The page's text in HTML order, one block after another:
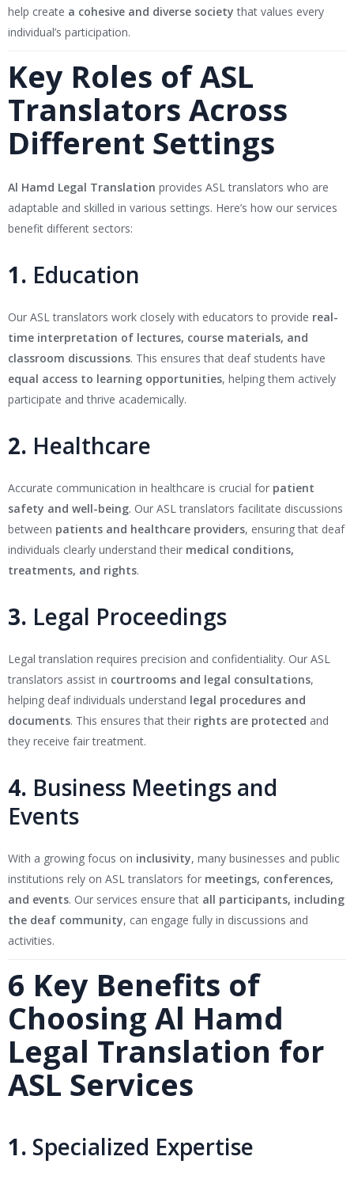
help create a cohesive and diverse society that values every
individual’s participation.
Key Roles of ASL
Translators Across
Different Settings
Al Hamd Legal Translation provides ASL translators who are
adaptable and skilled in various settings. Here’s how our services
benefit different sectors:
1. Education
Our ASL translators work closely with educators to provide real-
time interpretation of lectures, course materials, and
classroom discussions. This ensures that deaf students have
equal access to learning opportunities, helping them actively
participate and thrive academically.
2. Healthcare
Accurate communication in healthcare is crucial for patient
safety and well-being. Our ASL translators facilitate discussions
between patients and healthcare providers, ensuring that deaf
individuals clearly understand their medical conditions,
treatments, and rights.
3. Legal Proceedings
Legal translation requires precision and confidentiality. Our ASL
translators assist in courtrooms and legal consultations,
helping deaf individuals understand legal procedures and
documents. This ensures that their rights are protected and
they receive fair treatment.
4. Business Meetings and
Events
With a growing focus on inclusivity, many businesses and public
institutions rely on ASL translators for meetings, conferences,
and events. Our services ensure that all participants, including
the deaf community, can engage fully in discussions and
activities.
6 Key Benefits of
Choosing Al Hamd
Legal Translation for
ASL Services
1. Specialized Expertise